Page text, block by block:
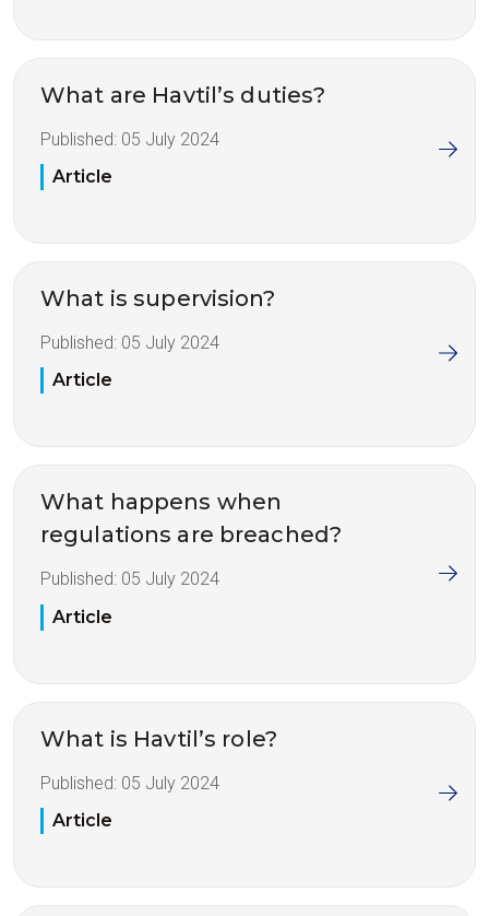
What are Havtil’s duties?
Published: 05 July 2024
Article
What is supervision?
Published: 05 July 2024
Article
What happens when
regulations are breached?
Published: 05 July 2024
Article
What is Havtil’s role?
Published: 05 July 2024
Article